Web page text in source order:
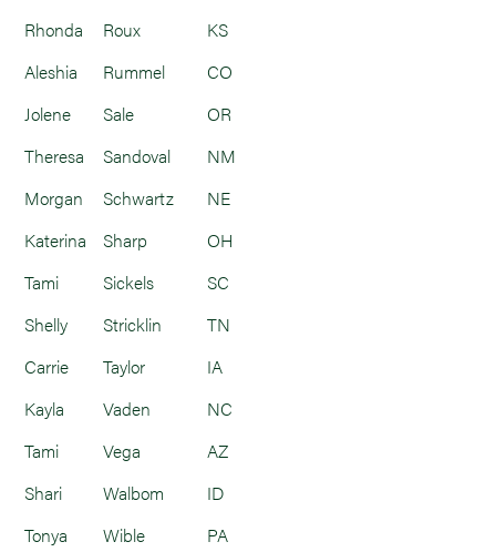
Rhonda Roux
KS
Aleshia
Rummel
CO
Jolene
Sale
OR
Theresa
Sandoval
NM
Morgan
Schwartz
NE
Katerina
Sharp
OH
Tami
Sickels
SC
Shelly
Stricklin
TN
Carrie
Taylor
IA
Kayla
Vaden
NC
Tami
Vega
AZ
Shari
Walbom
ID
Tonya
Wible
PA